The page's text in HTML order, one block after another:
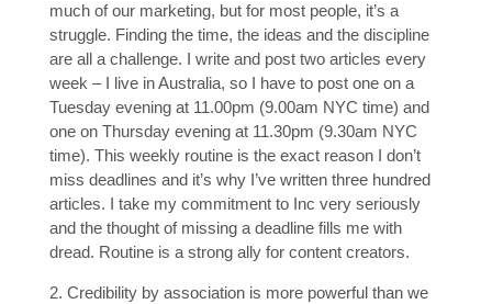
much of our marketing, but for most people, it’s a
struggle. Finding the time, the ideas and the discipline
are all a challenge. I write and post two articles every
week – I live in Australia, so I have to post one on a
Tuesday evening at 11.00pm (9.00am NYC time) and
one on Thursday evening at 11.30pm (9.30am NYC
time). This weekly routine is the exact reason I don’t
miss deadlines and it’s why I’ve written three hundred
articles. I take my commitment to Inc very seriously
and the thought of missing a deadline fills me with
dread. Routine is a strong ally for content creators.
2. Credibility by association is more powerful than we